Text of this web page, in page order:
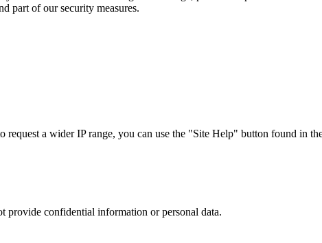
part of our security measures.
a wider IP range, you can use the "Site Help" button found in
provide confidential information or personal data.